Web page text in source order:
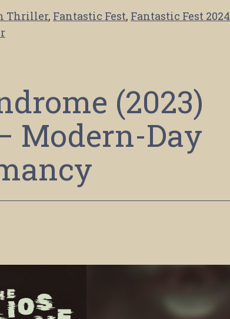
Thriller, Fantastic Fest, Fantastic Fest 2024
(2023)
Modern-Day